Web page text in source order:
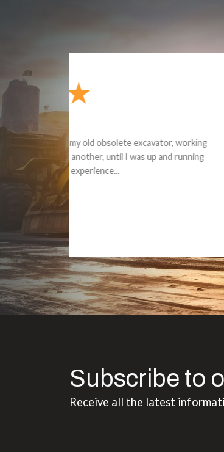
Subscribe to
Receive all the latest